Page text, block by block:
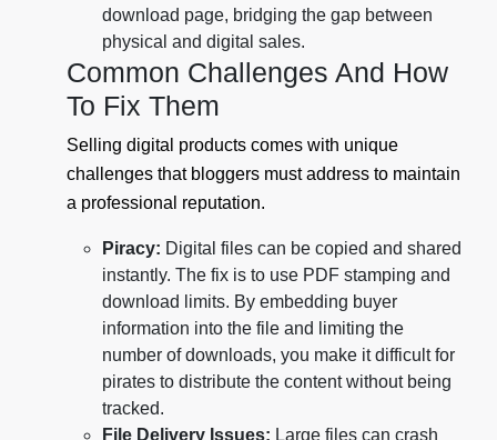
download page, bridging the gap between
physical and digital sales.
Common Challenges And How
To Fix Them
Selling digital products comes with unique
challenges that bloggers must address to maintain
a professional reputation.
Piracy: Digital files can be copied and shared
instantly. The fix is to use PDF stamping and
download limits. By embedding buyer
information into the file and limiting the
number of downloads, you make it difficult for
pirates to distribute the content without being
tracked.
File Delivery Issues: Large files can crash